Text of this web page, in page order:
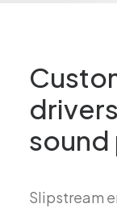
Slipstream